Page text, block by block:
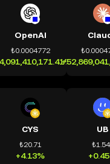
OpenAI
₺0.0004772
CYS
₺20.71
+4.13%
UB